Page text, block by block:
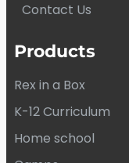
Contact Us
Products
Rex in a Box
K-12 Curriculum
Home school